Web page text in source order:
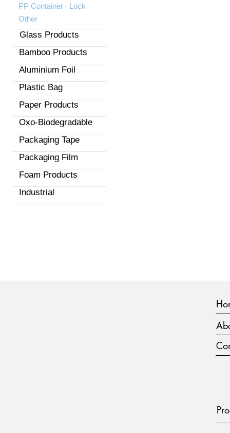
PP Container - Lock
Other
Glass Products
Bamboo Products
Aluminium Foil
Plastic Bag
Paper Products
Oxo-Biodegradable
Packaging Tape
Packaging Film
Foam Products
Industrial